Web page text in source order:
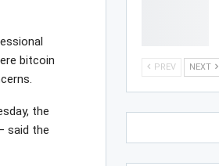
bitcoin
the
said the
PREV NEXT